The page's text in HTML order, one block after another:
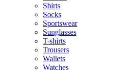
Shirts
Socks
Sportswear
Sunglasses
T-shirts
Trousers
Wallets
Watches